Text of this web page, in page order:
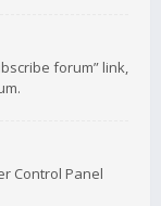
forum” link,
Control Panel